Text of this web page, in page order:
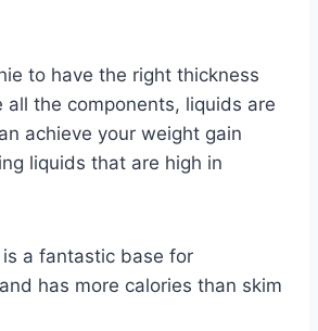
to have the right thickness
all the components, liquids are
achieve your weight gain
liquids that are high in
is a fantastic base for
has more calories than skim